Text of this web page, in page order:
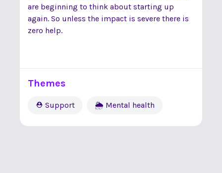
are beginning to think about starting up
again. So unless the impact is severe there is
zero help.
Themes
⛑ Support 🌦 Mental health